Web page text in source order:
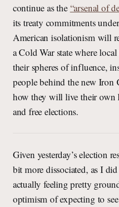
continue as the “arsenal of
its treaty commitments
American isolationism will
a Cold War state where
their spheres of influence,
people behind the new Iron
how they will live their own
and free elections.
Given yesterday’s election
bit more dissociated, as I
actually feeling pretty
optimism of expecting to